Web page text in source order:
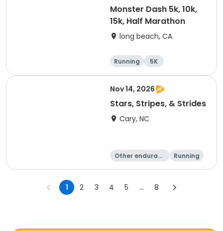
Monster Dash 5k, 10k,
15k, Half Marathon
long beach, CA
Running
5K
Half marathon
10K
Nov 14, 2026
Stars, Stripes, & Strides
Cary, NC
Other enduranc
Running
10K
15K
1 2 3 4 5 ... 8